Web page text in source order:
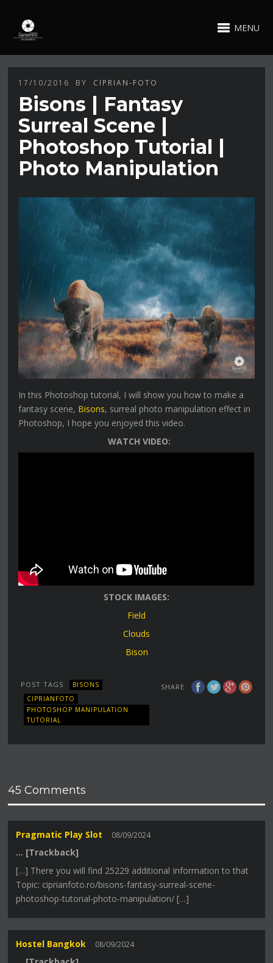
MENU
17/10/2016 BY CIPRIAN-FOTO
Bisons | Fantasy
Surreal Scene |
Photoshop Tutorial |
Photo Manipulation
In this Photoshop tutorial, I will show you how to make a
fantasy scene, Bisons, surreal photo manipulation effect in
Photoshop, I hope you enjoyed this video.
WATCH VIDEO:
STOCK IMAGES:
Field
Clouds
Bison
SHARE
POST TAGS
BISONS
CIPRIANFOTO
PHOTOSHOP MANIPULATION
TUTORIAL
45 Comments
Pragmatic Play Slot 08/09/2024
… [Trackback]
[…] There you will find 25229 additional Information to that
Topic: ciprianfoto.ro/bisons-fantasy-surreal-scene-
photoshop-tutorial-photo-manipulation/ […]
Hostel Bangkok 08/09/2024